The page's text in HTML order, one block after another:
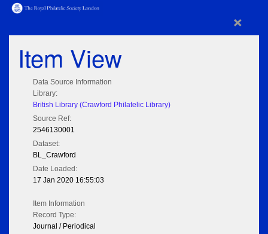
×
Item View
Data Source Information
Library:
British Library (Crawford Philatelic Library)
Source Ref:
2546130001
Dataset:
BL_Crawford
Date Loaded:
17 Jan 2020 16:55:03
Item Information
Record Type:
Journal / Periodical